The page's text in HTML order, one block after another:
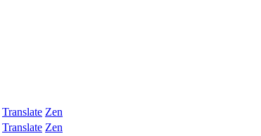
Translate Zen
Translate Zen